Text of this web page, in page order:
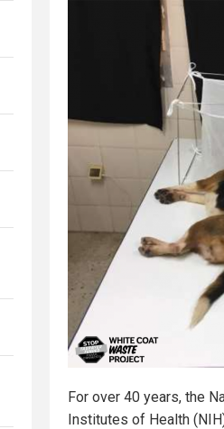
For over 40 years, the
Institutes of Health